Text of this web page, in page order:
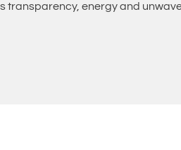
transparency, energy and